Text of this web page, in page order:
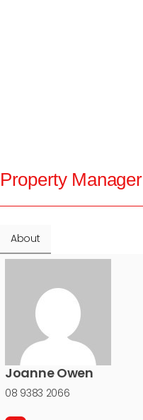
Property Manager
About
Joanne Owen
08 9383 2066